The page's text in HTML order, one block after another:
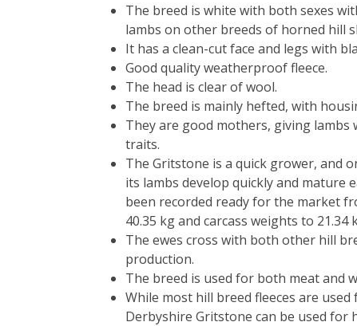
The breed is white with both sexes
lambs on other breeds of horned hill
It has a clean-cut face and legs with
Good quality weatherproof fleece.
The head is clear of wool.
The breed is mainly hefted, with
They are good mothers, giving
traits.
The Gritstone is a quick grower, and
its lambs develop quickly and mature
been recorded ready for the market
40.35 kg and carcass weights to 21.34
The ewes cross with both other hill
production.
The breed is used for both meat and
While most hill breed fleeces are
Derbyshire Gritstone can be used for